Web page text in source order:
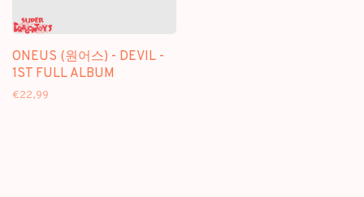
ONEUS (원어스) - DEVIL -
1ST FULL ALBUM
€22,99